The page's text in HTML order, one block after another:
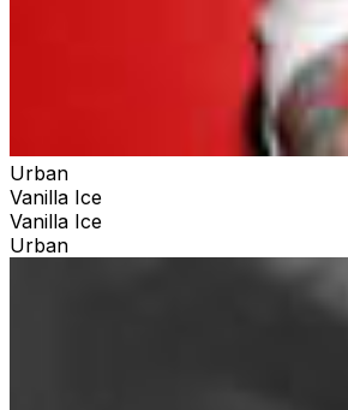
Urban
Vanilla Ice
Vanilla Ice
Urban